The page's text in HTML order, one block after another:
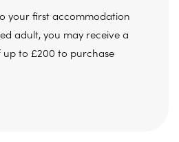
your first accommodation
adult, you may receive a
to £200 to purchase